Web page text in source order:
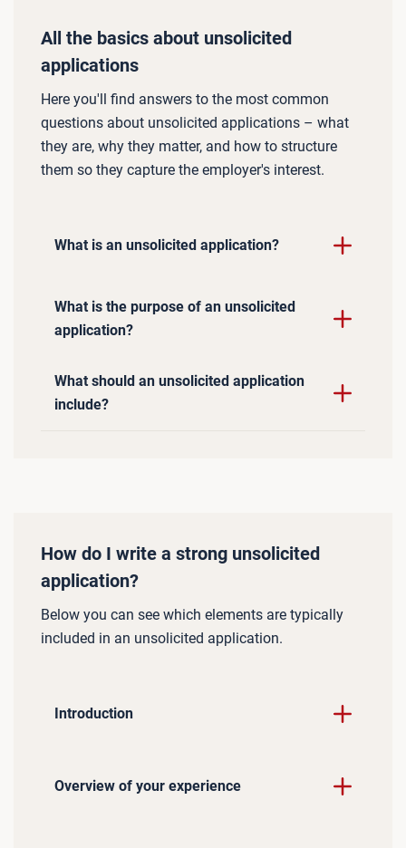
All the basics about unsolicited
applications
Here you'll find answers to the most common
questions about unsolicited applications – what
they are, why they matter, and how to structure
them so they capture the employer's interest.
What is an unsolicited application?
What is the purpose of an unsolicited
application?
What should an unsolicited application
include?
How do I write a strong unsolicited
application?
Below you can see which elements are typically
included in an unsolicited application.
Introduction
Overview of your experience